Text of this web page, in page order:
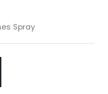
Spray